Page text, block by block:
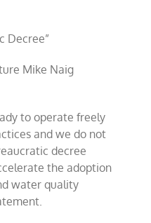
Decree”
Mike Naig
to operate freely
and we do not
decree
the adoption
water quality